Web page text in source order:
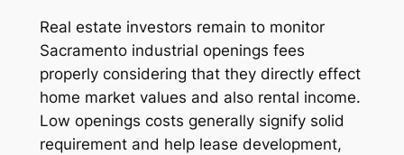
Real estate investors remain to monitor
Sacramento industrial openings fees
properly considering that they directly effect
home market values and also rental income.
Low openings costs generally signify solid
requirement and help lease development,